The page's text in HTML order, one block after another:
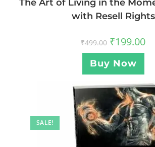
The Art of Living in the
with Resell Rights
₹499.00 ₹199.00
Buy Now
SALE!